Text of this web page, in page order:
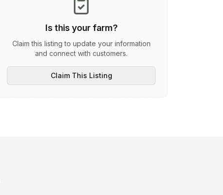
Is this your farm?
Claim this listing to update your information
and connect with customers.
Claim This Listing